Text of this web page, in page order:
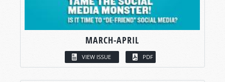
MARCH-APRIL
VIEW ISSUE PDF